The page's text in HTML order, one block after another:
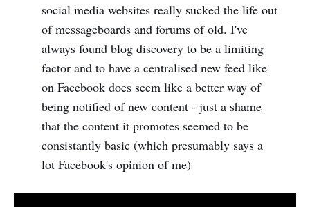
social media websites really sucked the life out
of messageboards and forums of old. I've
always found blog discovery to be a limiting
factor and to have a centralised new feed like
on Facebook does seem like a better way of
being notified of new content - just a shame
that the content it promotes seemed to be
consistantly basic (which presumably says a
lot Facebook's opinion of me)